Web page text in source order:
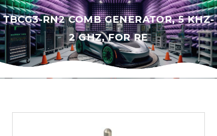
TBCG3-RN2 COMB GENERATOR, 5 KHZ-
2 GHZ, FOR RE